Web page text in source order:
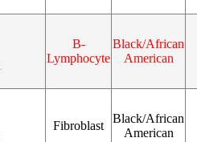
B-
Lymphocyte
Black/African
American
Fibroblast
Black/African
American